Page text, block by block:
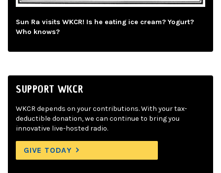
Sun Ra visits WKCR! Is he eating ice cream? Yogurt?
Who knows?
SUPPORT WKCR
WKCR depends on your contributions. With your tax-
deductible donation, we can continue to bring you
innovative live-hosted radio.
GIVE TODAY